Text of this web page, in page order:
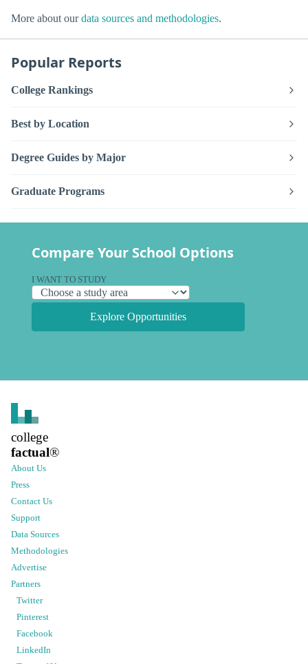
More about ourdata sources and methodologies.
Popular Reports
College Rankings
Best by Location
Degree Guides by Major
Graduate Programs
Compare Your School Options
I WANT TO STUDY
Explore Opportunities
college
factual®
About Us
Press
Contact Us
Support
Data Sources
Methodologies
Advertise
Partners
Twitter
Pinterest
Facebook
LinkedIn